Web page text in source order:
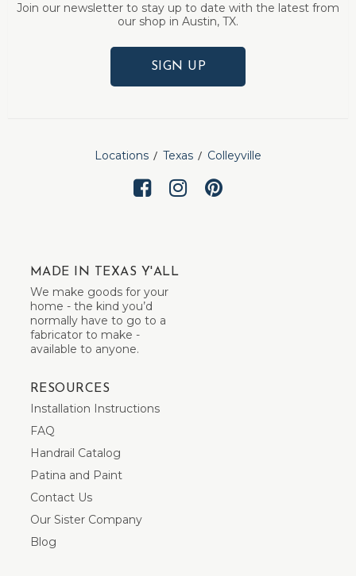
Join our newsletter to stay up to date with the latest from
our shop in Austin, TX.
SIGN UP
Locations Texas Colleyville
MADE IN TEXAS Y'ALL
We make goods for your
home - the kind you’d
normally have to go to a
fabricator to make -
available to anyone.
RESOURCES
Installation Instructions
FAQ
Handrail Catalog
Patina and Paint
Contact Us
Our Sister Company
Blog